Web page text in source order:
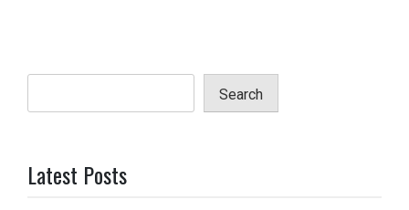
Search
Latest Posts